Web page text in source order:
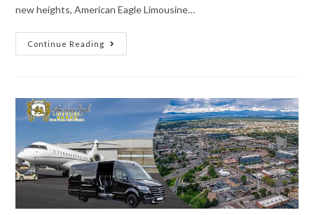
new heights, American Eagle Limousine…
Continue Reading